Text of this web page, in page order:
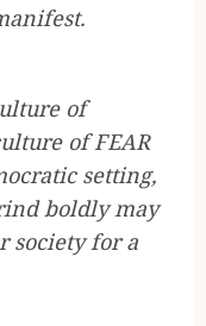
of
of FEAR
setting,
boldly may
society for a